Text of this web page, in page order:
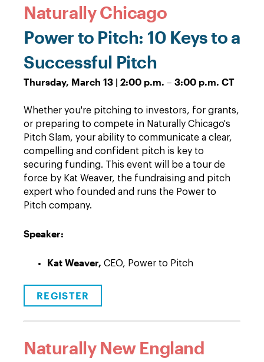
Naturally Chicago
Power to Pitch: 10 Keys to a
Successful Pitch
Thursday, March 13 | 2:00 p.m. – 3:00 p.m. CT
Whether you're pitching to investors, for grants,
or preparing to compete in Naturally Chicago's
Pitch Slam, your ability to communicate a clear,
compelling and confident pitch is key to
securing funding. This event will be a tour de
force by Kat Weaver, the fundraising and pitch
expert who founded and runs the Power to
Pitch company.
Speaker:
Kat Weaver, CEO, Power to Pitch
REGISTER
Naturally New England